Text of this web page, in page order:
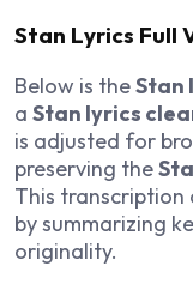
Stan Lyrics Full
Below is theStan
a Stan lyrics
is adjusted for
preserving the
This
by summarizing
originality.